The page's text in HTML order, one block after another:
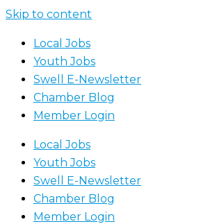
Skip to content
Local Jobs
Youth Jobs
Swell E-Newsletter
Chamber Blog
Member Login
Local Jobs
Youth Jobs
Swell E-Newsletter
Chamber Blog
Member Login